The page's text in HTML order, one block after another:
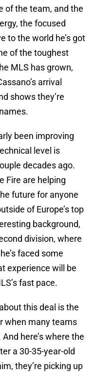
of the team, and the
the focused
to the world he’s got
of the toughest
MLS has grown,
arrival
shows they’re
been improving
level is
decades ago.
Fire are helping
future for anyone
of Europe’s top
background,
division, where
faced some
experience will be
fast pace.
this deal is the
when many teams
here’s where the
a 30-35-year-old
they’re picking up